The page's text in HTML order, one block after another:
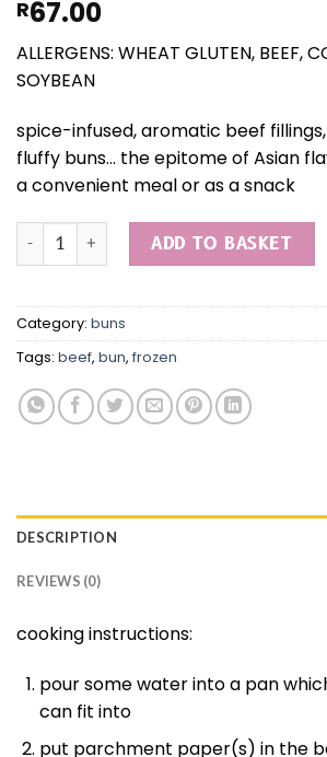
R67.00
ALLERGENS: WHEAT GLUTEN, BEEF,
SOYBEAN
spice-infused, aromatic beef
fluffy buns… the epitome of Asian
a convenient meal or as a snack
Yuanbao beef bun quantity
ADD TO BASKET
Category: buns
Tags: beef, bun, frozen
DESCRIPTION
REVIEWS (0)
cooking instructions:
pour some water into a pan
can fit into
put parchment paper(s) in the